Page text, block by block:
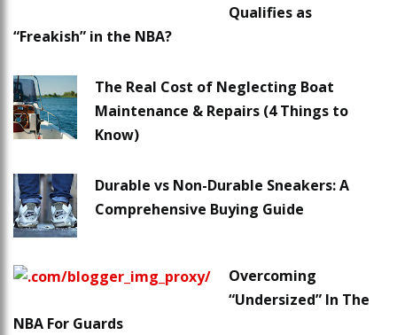
Qualifies as
“Freakish” in the NBA?
The Real Cost of Neglecting Boat
Maintenance & Repairs (4 Things to
Know)
Durable vs Non-Durable Sneakers: A
Comprehensive Buying Guide
Overcoming
“Undersized” In The
NBA For Guards